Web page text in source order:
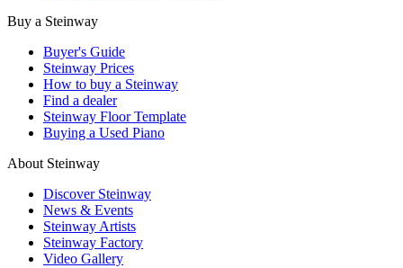
Buy a Steinway
Buyer's Guide
Steinway Prices
How to buy a Steinway
Find a dealer
Steinway Floor Template
Buying a Used Piano
About Steinway
Discover Steinway
News & Events
Steinway Artists
Steinway Factory
Video Gallery